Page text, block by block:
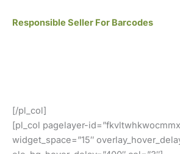
Responsible Seller For Barcodes
[/pl_col]
[pl_col pagelayer-
widget_space=”15″